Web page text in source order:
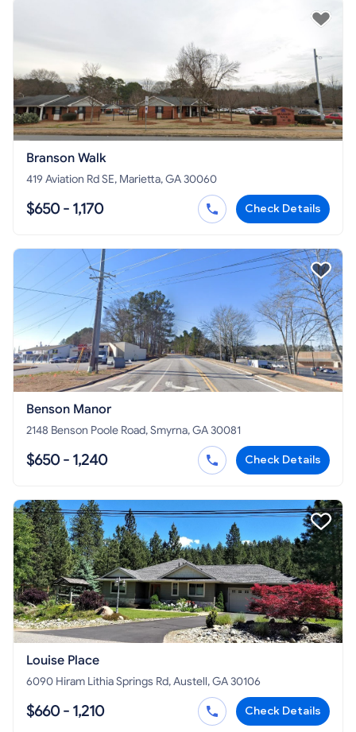
Branson Walk
419 Aviation Rd SE, Marietta, GA 30060
$650 - 1,170 Check Details
Benson Manor
2148 Benson Poole Road, Smyrna, GA 30081
$650 - 1,240 Check Details
Louise Place
6090 Hiram Lithia Springs Rd, Austell, GA 30106
$660 - 1,210 Check Details